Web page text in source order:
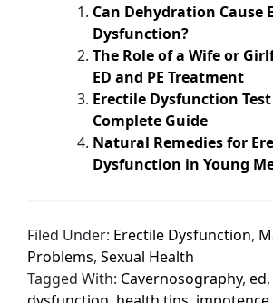
Can Dehydration Cause
Dysfunction?
The Role of a Wife or
ED and PE Treatment
Erectile Dysfunction
Complete Guide
Natural Remedies for
Dysfunction in Young
Filed Under: Erectile Dysfunction,
Problems,Sexual Health
Tagged With: Cavernosography,ed